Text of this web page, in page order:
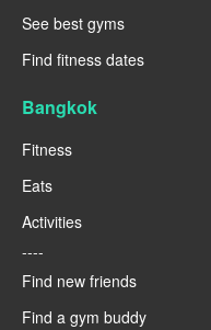
See best gyms
Find fitness dates
Bangkok
Fitness
Eats
Activities
----
Find new friends
Find a gym buddy